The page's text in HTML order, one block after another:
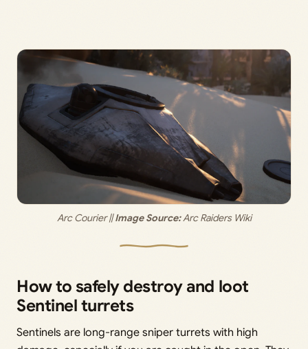
Arc Courier || Image Source: Arc Raiders Wiki
How to safely destroy and loot
Sentinel turrets
Sentinels are long-range sniper turrets with high